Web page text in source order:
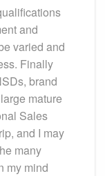
and
varied and
Finally
brand
mature
Sales
and I may
many
my mind